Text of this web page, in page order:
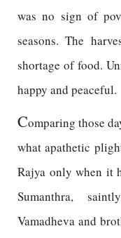
was no sign of
seasons. The
shortage of food.
happy and peaceful.
Comparing those
what apathetic
Rajya only when it
Sumanthra,
Vamadheva and